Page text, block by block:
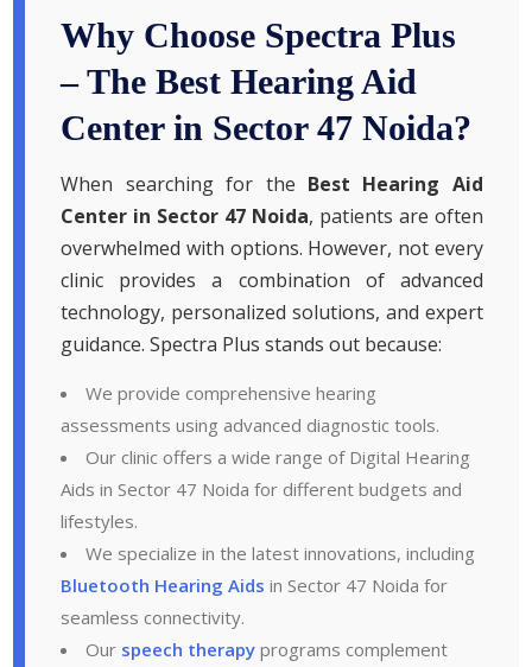
Why Choose Spectra Plus
– The Best Hearing Aid
Center in Sector 47 Noida?
When searching for the Best Hearing Aid
Center in Sector 47 Noida, patients are often
overwhelmed with options. However, not every
clinic provides a combination of advanced
technology, personalized solutions, and expert
guidance. Spectra Plus stands out because:
We provide comprehensive hearing
assessments using advanced diagnostic tools.
Our clinic offers a wide range of Digital Hearing
Aids in Sector 47 Noida for different budgets and
lifestyles.
We specialize in the latest innovations, including
Bluetooth Hearing Aids in Sector 47 Noida for
seamless connectivity.
Our speech therapy programs complement